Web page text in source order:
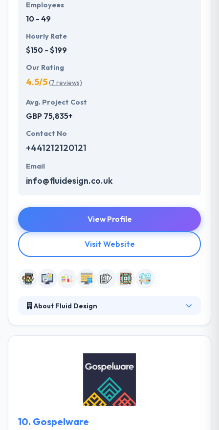
Employees
10 - 49
Hourly Rate
$150 - $199
Our Rating
4.5/5(7 reviews)
Avg. Project Cost
GBP 75,835+
Contact No
+441212120121
Email
info@fluidesign.co.uk
View Profile
Visit Website
About Fluid Design
the growing media landscape with a quick way
allowed by a rich pool of outstanding talent from a
huge range of creative disciplines. They offer
benefits from an established passion and cultural
knowledge, earning Fluid a renowned reputation for
10. Gospelware